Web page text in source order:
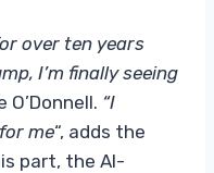
over ten years
I’m finally seeing
O’Donnell. “I
me“, adds the
part, the AI-